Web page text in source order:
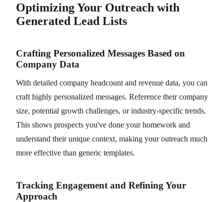
Optimizing Your Outreach with
Generated Lead Lists
Crafting Personalized Messages Based on
Company Data
With detailed company headcount and revenue data, you can
craft highly personalized messages. Reference their company
size, potential growth challenges, or industry-specific trends.
This shows prospects you've done your homework and
understand their unique context, making your outreach much
more effective than generic templates.
Tracking Engagement and Refining Your
Approach